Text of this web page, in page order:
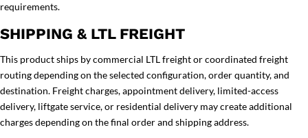
requirements.
SHIPPING & LTL FREIGHT
This product ships by commercial LTL freight or coordinated freight
routing depending on the selected configuration, order quantity, and
destination. Freight charges, appointment delivery, limited-access
delivery, liftgate service, or residential delivery may create additional
charges depending on the final order and shipping address.